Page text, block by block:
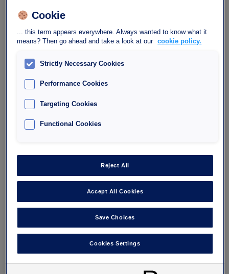
Interparking Impôt car park is the ideal place to park when
handling your formalities, but also to enjoy the city centre.
The Impôt car park offers convenient parking for your daily
payment methods and subscription options tailored to the needs of
residents, shopkeepers, and professionals.
Your request
Cookie
... this term appears everywhere. Always wanted to know what it
means? Then go ahead and take a look at our cookie policy.
Strictly Necessary Cookies
Performance Cookies
Targeting Cookies
Functional Cookies
Reject All
Accept All Cookies
Save Choices
Cookies Settings